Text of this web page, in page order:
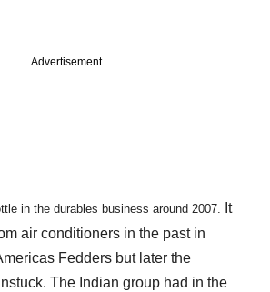
Advertisement
in the durables business around 2007. It
air conditioners in the past in
Fedders but later the
The Indian group had in the